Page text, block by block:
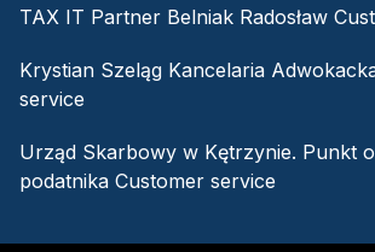
TAX IT Partner Belniak Radosław
Krystian Szeląg Kancelaria
service
Urząd Skarbowy w Kętrzynie. Punkt
podatnika Customer service